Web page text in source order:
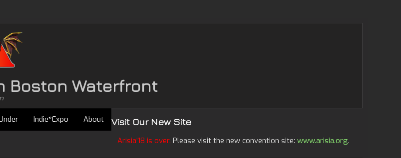
Boston Waterfront
Indie*Expo About Visit Our New Site
Arisia'18 is over. Please visit the new convention site:www.arisia.org.